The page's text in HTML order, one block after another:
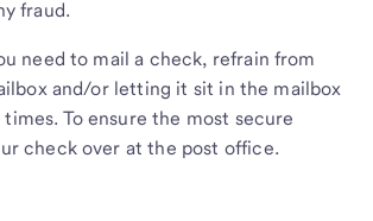
fraud.
need to mail a check, refrain from
and/or letting it sit in the mailbox
To ensure the most secure
check over at the post office.